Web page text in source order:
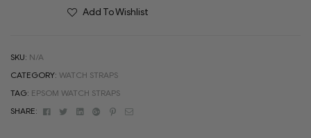
Add To Wishlist
SKU: N/A
CATEGORY: WATCH STRAPS
TAG: EPSOM WATCH STRAPS
SHARE:
FacebookTwitterLinkedinGoogle+Pinterest
Email